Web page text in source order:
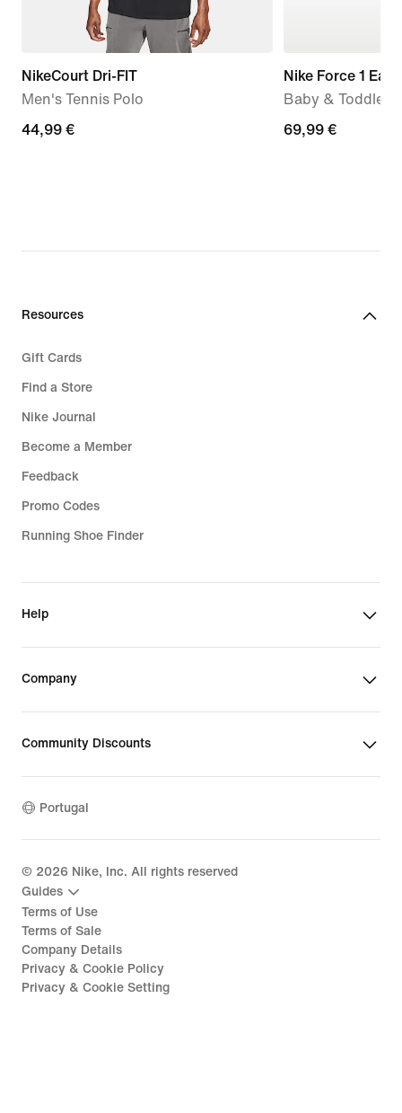
NikeCourt Dri-FIT
Men's Tennis Polo
44,99
44,99 €
Nike Force 1
Baby & Toddler
69,99
69,99 €
Resources
Gift Cards
Find a Store
Nike Journal
Become a Member
Feedback
Promo Codes
Running Shoe Finder
Help
Company
Community Discounts
Portugal
© 2026 Nike, Inc. All rights reserved
Guides
Terms of Use
Terms of Sale
Company Details
Privacy & Cookie Policy
Privacy & Cookie Setting